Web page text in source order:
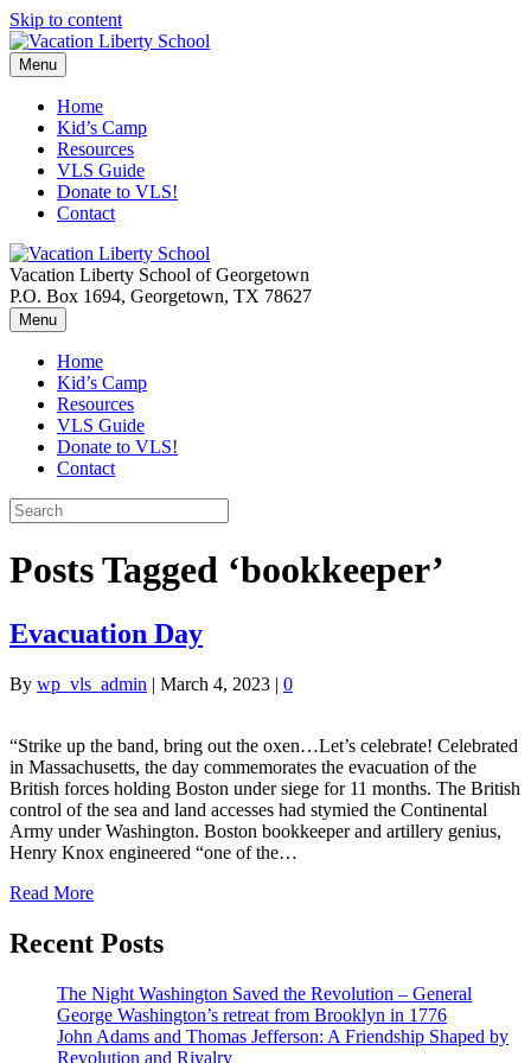
Skip to content
Menu
Home
Kid’s Camp
Resources
VLS Guide
Donate to VLS!
Contact
Vacation Liberty School of Georgetown
P.O. Box 1694, Georgetown, TX 78627
Menu
Home
Kid’s Camp
Resources
VLS Guide
Donate to VLS!
Contact
Posts Tagged ‘bookkeeper’
Evacuation Day
By wp_vls_admin | March 4, 2023 | 0
“Strike up the band, bring out the oxen…Let’s celebrate! Celebrated
in Massachusetts, the day commemorates the evacuation of the
British forces holding Boston under siege for 11 months. The British
control of the sea and land accesses had stymied the Continental
Army under Washington. Boston bookkeeper and artillery genius,
Henry Knox engineered “one of the…
Read More
Recent Posts
The Night Washington Saved the Revolution – General
George Washington’s retreat from Brooklyn in 1776
John Adams and Thomas Jefferson: A Friendship Shaped by
Revolution and Rivalry